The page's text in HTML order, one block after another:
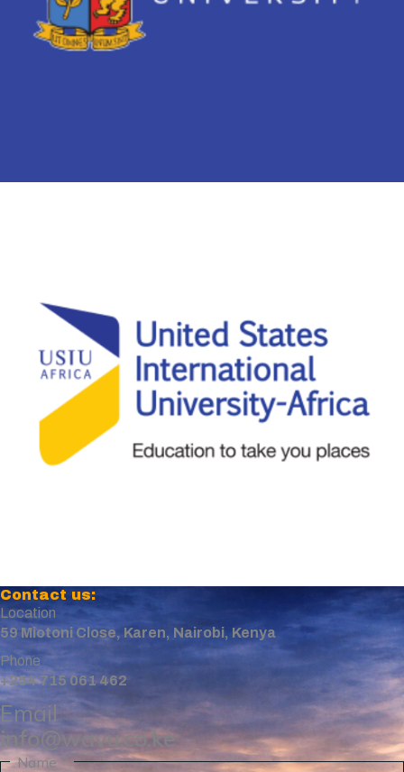
Contact us:
Location
59 Miotoni Close, Karen, Nairobi, Kenya
Phone
+254 715 061 462
Email
info@wavu.co.ke
Name*